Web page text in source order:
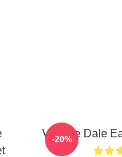
Vintage Dale
-20%